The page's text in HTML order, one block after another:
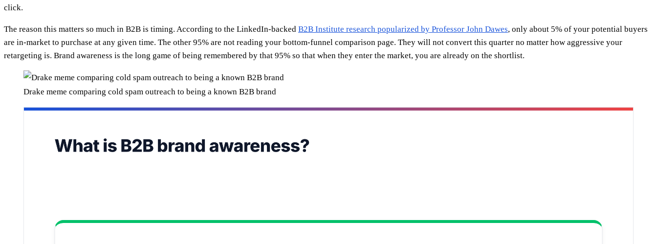
click.
The reason this matters so much in B2B is timing. According to the LinkedIn-backed B2B Institute research popularized by Professor John Dawes, only about 5% of your potential buyers
are in-market to purchase at any given time. The other 95% are not reading your bottom-funnel comparison page. They will not convert this quarter no matter how aggressive your
retargeting is. Brand awareness is the long game of being remembered by that 95% so that when they enter the market, you are already on the shortlist.
Drake meme comparing cold spam outreach to being a known B2B brand